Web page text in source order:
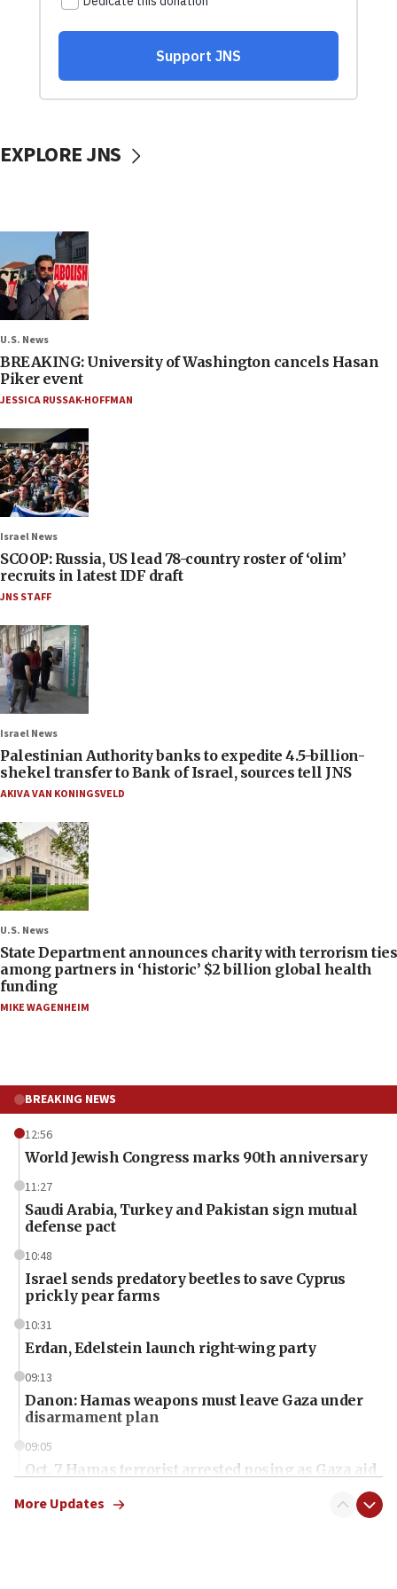
EXPLORE JNS
U.S. News
BREAKING: University of Washington cancels Hasan
Piker event
JESSICA RUSSAK-HOFFMAN
Israel News
SCOOP: Russia, US lead 78-country roster of ‘olim’
recruits in latest IDF draft
JNS STAFF
Israel News
Palestinian Authority banks to expedite 4.5-billion-
shekel transfer to Bank of Israel, sources tell JNS
AKIVA VAN KONINGSVELD
U.S. News
State Department announces charity with terrorism ties
among partners in ‘historic’ $2 billion global health
funding
MIKE WAGENHEIM
BREAKING NEWS
12:56
World Jewish Congress marks 90th anniversary
11:27
Saudi Arabia, Turkey and Pakistan sign mutual
defense pact
10:48
Israel sends predatory beetles to save Cyprus
prickly pear farms
10:31
Erdan, Edelstein launch right-wing party
09:13
Danon: Hamas weapons must leave Gaza under
disarmament plan
09:05
Oct. 7 Hamas terrorist arrested posing as Gaza aid
More Updates